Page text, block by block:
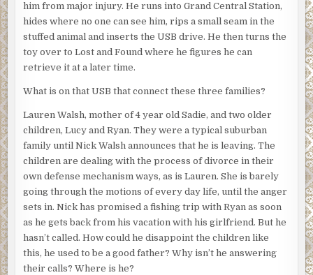
him from major injury. He runs into Grand Central Station,
hides where no one can see him, rips a small seam in the
stuffed animal and inserts the USB drive. He then turns the
toy over to Lost and Found where he figures he can
retrieve it at a later time.
What is on that USB that connect these three families?
Lauren Walsh, mother of 4 year old Sadie, and two older
children, Lucy and Ryan. They were a typical suburban
family until Nick Walsh announces that he is leaving. The
children are dealing with the process of divorce in their
own defense mechanism ways, as is Lauren. She is barely
going through the motions of every day life, until the anger
sets in. Nick has promised a fishing trip with Ryan as soon
as he gets back from his vacation with his girlfriend. But he
hasn’t called. How could he disappoint the children like
this, he used to be a good father? Why isn’t he answering
their calls? Where is he?